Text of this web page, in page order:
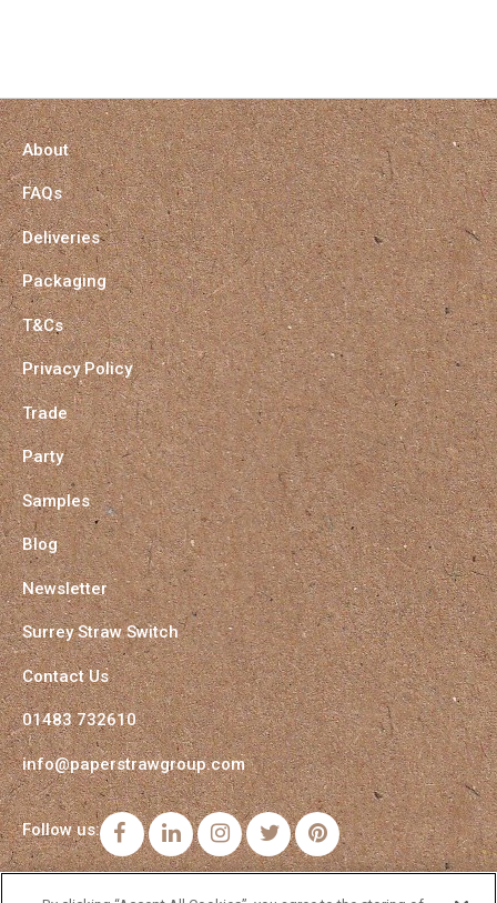
About
FAQs
Deliveries
Packaging
T&Cs
Privacy Policy
Trade
Party
Samples
Blog
Newsletter
Surrey Straw Switch
Contact Us
01483 732610
info@paperstrawgroup.com
Follow us: FacebookLinkedInInstagramTwitterPinterest